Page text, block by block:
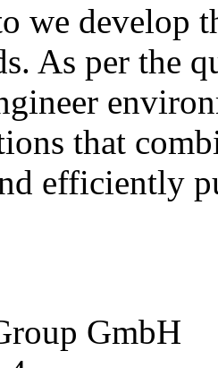
we develop
As per the
that
efficiently
GmbH